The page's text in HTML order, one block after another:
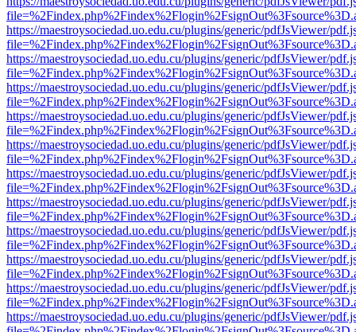
https://maestroysociedad.uo.edu.cu/plugins/generic/pdfJsViewer/
https://maestroysociedad.uo.edu.cu/plugins/generic/pdfJsViewer/
https://maestroysociedad.uo.edu.cu/plugins/generic/pdfJsViewer/
https://maestroysociedad.uo.edu.cu/plugins/generic/pdfJsViewer/
https://maestroysociedad.uo.edu.cu/plugins/generic/pdfJsViewer/
https://maestroysociedad.uo.edu.cu/plugins/generic/pdfJsViewer/
https://maestroysociedad.uo.edu.cu/plugins/generic/pdfJsViewer/
https://maestroysociedad.uo.edu.cu/plugins/generic/pdfJsViewer/
https://maestroysociedad.uo.edu.cu/plugins/generic/pdfJsViewer/
https://maestroysociedad.uo.edu.cu/plugins/generic/pdfJsViewer/
https://maestroysociedad.uo.edu.cu/plugins/generic/pdfJsViewer/